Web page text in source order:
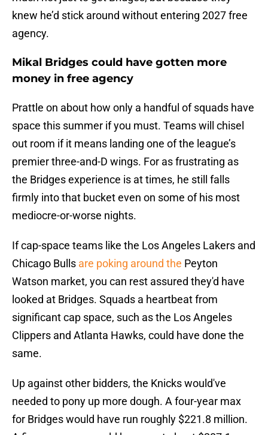
knew he’d stick around without entering 2027 free
agency.
Mikal Bridges could have gotten more
money in free agency
Prattle on about how only a handful of squads have
space this summer if you must. Teams will chisel
out room if it means landing one of the league’s
premier three-and-D wings. For as frustrating as
the Bridges experience is at times, he still falls
firmly into that bucket even on some of his most
mediocre-or-worse nights.
If cap-space teams like the Los Angeles Lakers and
Chicago Bulls are poking around the Peyton
Watson market, you can rest assured they'd have
looked at Bridges. Squads a heartbeat from
significant cap space, such as the Los Angeles
Clippers and Atlanta Hawks, could have done the
same.
Up against other bidders, the Knicks would've
needed to pony up more dough. A four-year max
for Bridges would have run roughly $221.8 million.